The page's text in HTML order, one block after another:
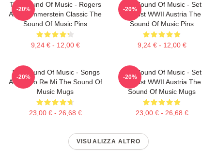
The Sound Of Music - Rogers
And Hammerstein Classic The
Sound Of Music Pins
9,24 € - 12,00 €
-20%
The Sound Of Music - Set
Against WWII Austria The
Sound Of Music Pins
9,24 € - 12,00 €
-20%
The Sound Of Music - Songs
About Do Re Mi The Sound Of
Music Mugs
23,00 € - 26,68 €
-20%
The Sound Of Music - Set
Against WWII Austria The
Sound Of Music Mugs
23,00 € - 26,68 €
-20%
VISUALIZZA ALTRO